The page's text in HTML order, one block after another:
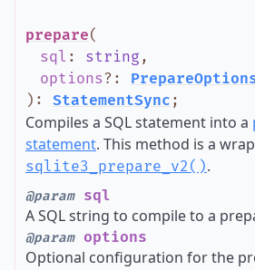
prepare(
sql : string ,
options? :
) : StatementSync ;
Compiles a SQL statement into a
statement. This method is a
sqlite3_prepare_v2().
@paramsql
A SQL string to compile to a
@paramoptions
Optional configuration for the